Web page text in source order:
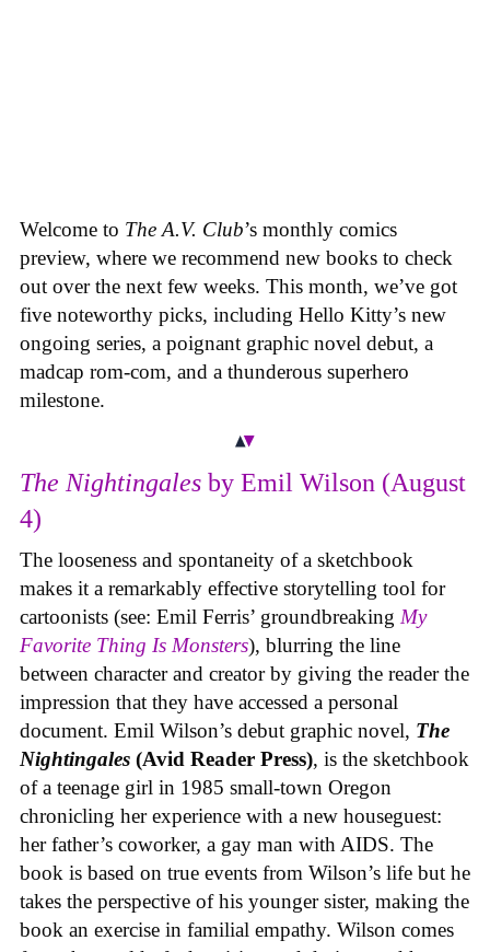
Welcome to The A.V. Club’s monthly comics
preview, where we recommend new books to check
out over the next few weeks. This month, we’ve got
five noteworthy picks, including Hello Kitty’s new
ongoing series, a poignant graphic novel debut, a
madcap rom-com, and a thunderous superhero
milestone.
The Nightingales by Emil Wilson (August
4)
The looseness and spontaneity of a sketchbook
makes it a remarkably effective storytelling tool for
cartoonists (see: Emil Ferris’ groundbreaking My
Favorite Thing Is Monsters), blurring the line
between character and creator by giving the reader the
impression that they have accessed a personal
document. Emil Wilson’s debut graphic novel, The
Nightingales (Avid Reader Press), is the sketchbook
of a teenage girl in 1985 small-town Oregon
chronicling her experience with a new houseguest:
her father’s coworker, a gay man with AIDS. The
book is based on true events from Wilson’s life but he
takes the perspective of his younger sister, making the
book an exercise in familial empathy. Wilson comes